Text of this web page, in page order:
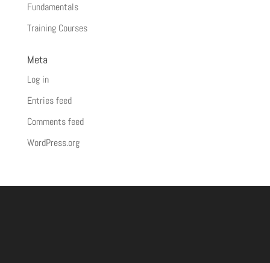
Fundamentals
Training Courses
Meta
Log in
Entries feed
Comments feed
WordPress.org